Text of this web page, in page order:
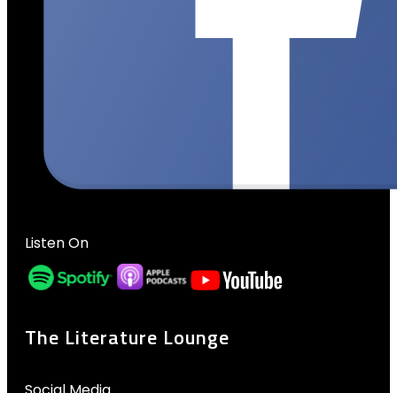
Listen On
The Literature Lounge